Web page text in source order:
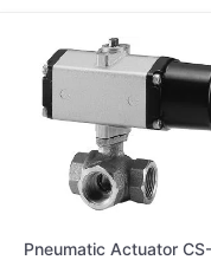
Pneumatic Actuator CS-